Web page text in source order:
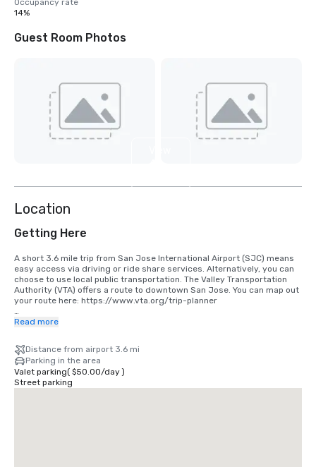
Occupancy rate
14%
Guest Room Photos
Location
Getting Here
A short 3.6 mile trip from San Jose International Airport (SJC) means
easy access via driving or ride share services. Alternatively, you can
choose to use local public transportation. The Valley Transportation
Authority (VTA) offers a route to downtown San Jose. You can map out
your route here: https://www.vta.org/trip-planner
If you are coming in from San Francisco International Airport (SFO), the
service. Alternatively, you can use rail via BART and Caltrain.
https://www.bart.gov and https://www.caltrain.com
Read more
Distance from airport 3.6 mi
Parking in the area
Valet parking( $50.00/day)
Street parking